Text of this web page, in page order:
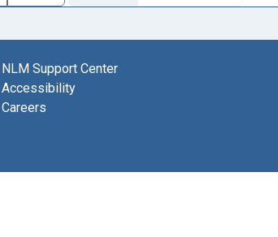
NLM Support Center
Accessibility
Careers